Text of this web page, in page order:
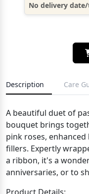
No delivery
Description Care
A beautiful duet of
bouquet brings
pink roses,
fillers. Expertly
a ribbon, it's a
anniversaries, or to